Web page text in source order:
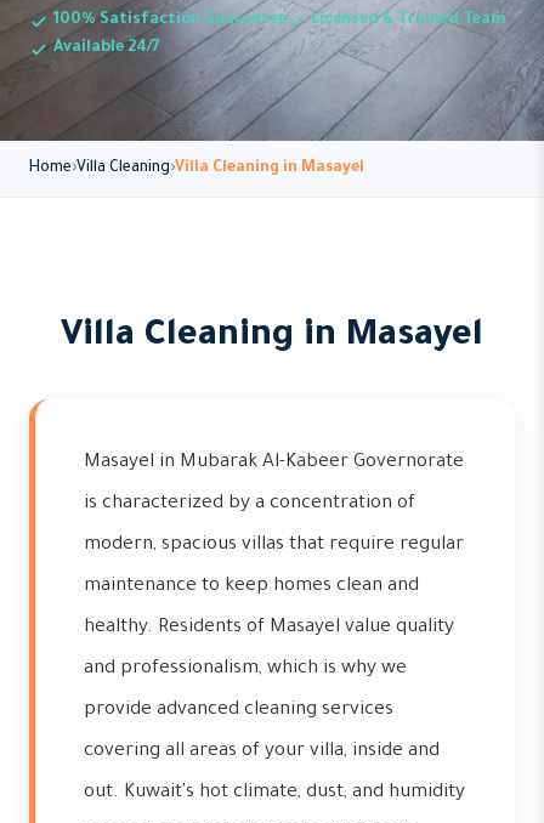
100% Satisfaction Guarantee
Licensed & Trained Team
Available 24/7
Home Villa Cleaning Villa Cleaning in Masayel
Villa Cleaning in Masayel
Masayel in Mubarak Al-Kabeer Governorate
is characterized by a concentration of
modern, spacious villas that require regular
maintenance to keep homes clean and
healthy. Residents of Masayel value quality
and professionalism, which is why we
provide advanced cleaning services
covering all areas of your villa, inside and
out. Kuwait's hot climate, dust, and humidity